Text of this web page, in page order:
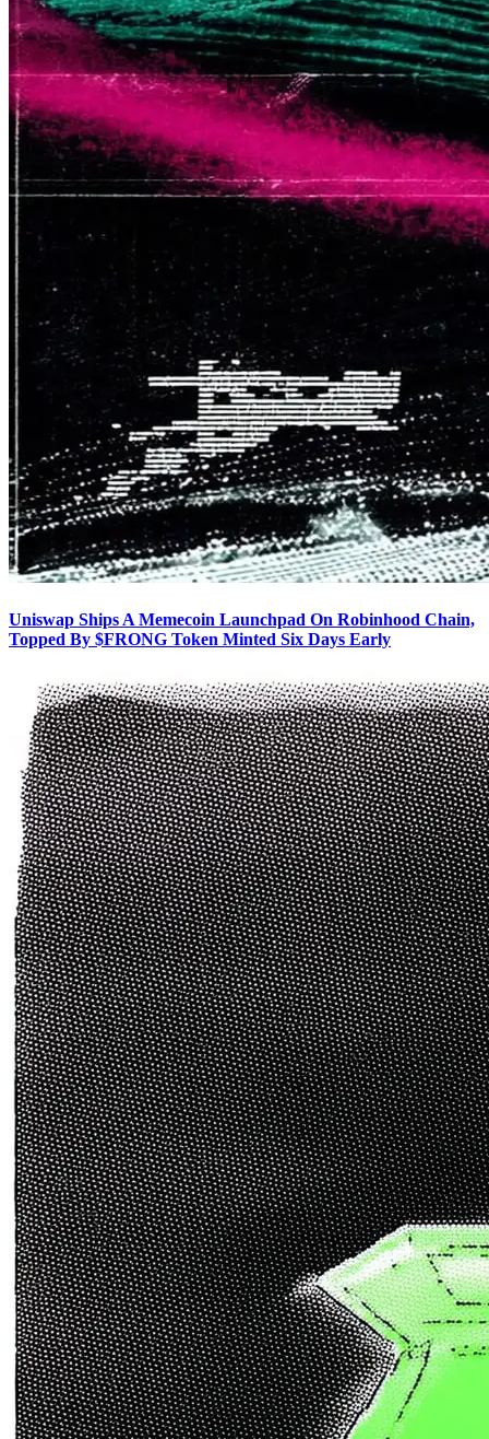
Uniswap Ships A Memecoin Launchpad On Robinhood Chain,
Topped By $FRONG Token Minted Six Days Early